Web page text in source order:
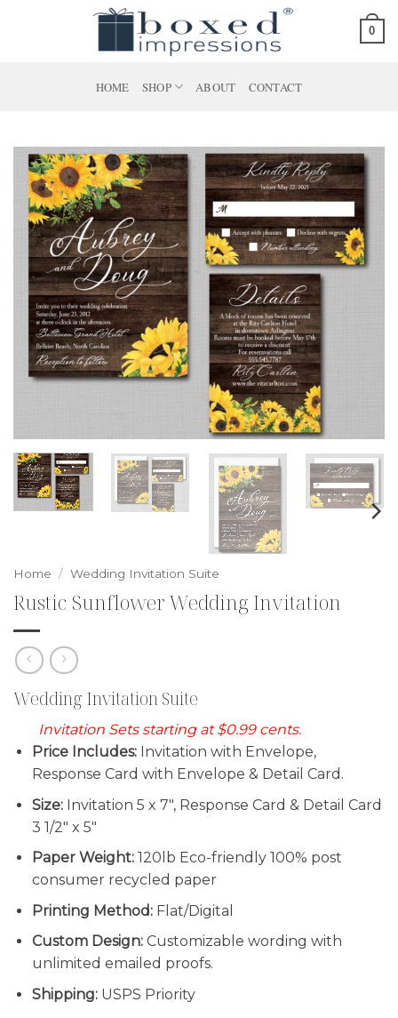
0
HOME SHOP ABOUT CONTACT
Home / Wedding Invitation Suite
Rustic Sunflower Wedding Invitation
Wedding Invitation Suite
Invitation Sets starting at $0.99 cents.
Price Includes:Invitation with Envelope,
Response Card with Envelope & Detail Card.
Size:Invitation 5 x 7″, Response Card & Detail Card
3 1/2″ x 5″
Paper Weight:120lb Eco-friendly 100% post
consumer recycled paper
Printing Method:Flat/Digital
Custom Design: Customizable wording with
unlimited emailed proofs.
Shipping:USPS Priority